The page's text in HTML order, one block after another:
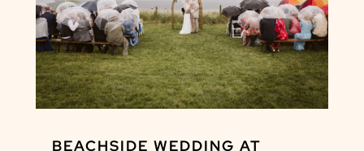
BEACHSIDE WEDDING AT